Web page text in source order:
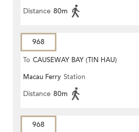
Distance 80m
968
To CAUSEWAY BAY (TIN HAU)
Macau Ferry Station
Distance 80m
968